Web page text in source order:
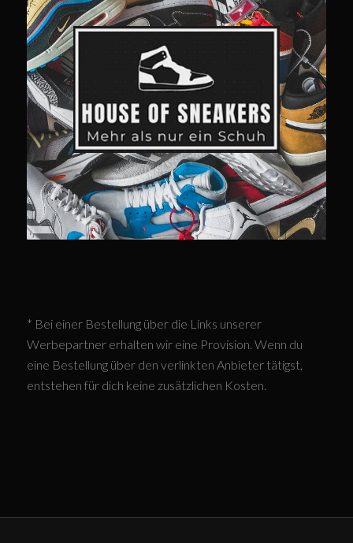
* Bei einer Bestellung über die Links unserer
Werbepartner erhalten wir eine Provision. Wenn du
eine Bestellung über den verlinkten Anbieter tätigst,
entstehen für dich keine zusätzlichen Kosten.